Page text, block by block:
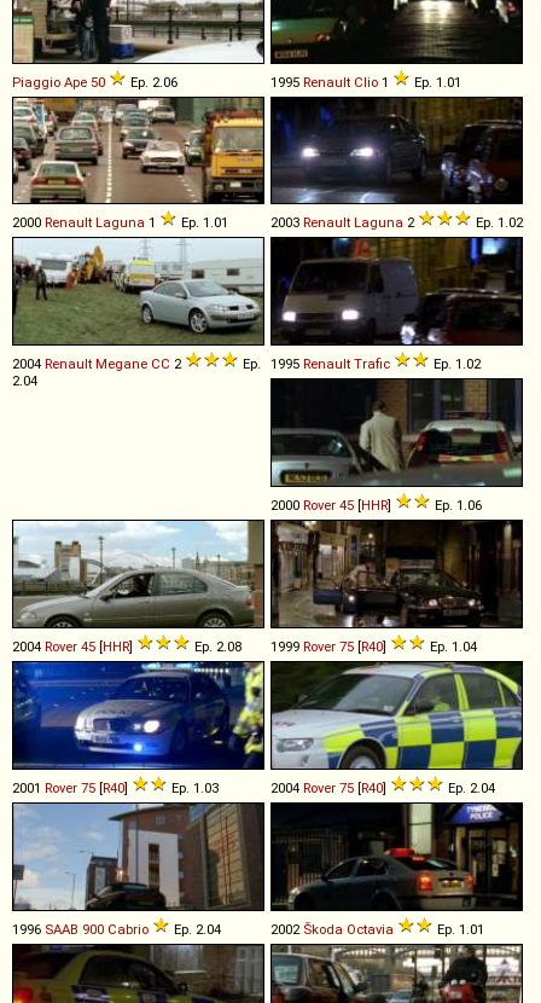
Piaggio Ape 50 Ep. 2.06 1995 Renault Clio 1 Ep. 1.01
2000 Renault Laguna 1 Ep. 1.01 2003 Renault Laguna 2 Ep. 1.02
2004 Renault Megane CC 2
Ep.
2.04
1995 Renault Trafic Ep. 1.02
2000 Rover 45 [HHR] Ep. 1.06
2004 Rover 45 [HHR] Ep. 2.08 1999 Rover 75 [R40] Ep. 1.04
2001 Rover 75 [R40] Ep. 1.03 2004 Rover 75 [R40] Ep. 2.04
1996 SAAB 900 Cabrio Ep. 2.04 2002 Škoda Octavia Ep. 1.01